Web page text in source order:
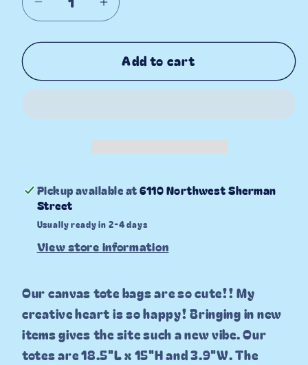
Decrease
quantity
for
is
Increase
quantity
for
Life
is
Bag
Add to cart
Pickup available at6110 Northwest Sherman
Street
Usually ready in 2-4 days
View store information
Our canvas tote bags are so cute!! My
creative heart is so happy! Bringing in new
items gives the site such a new vibe. Our
totes are 18.5"L x 15"H and 3.9"W. The